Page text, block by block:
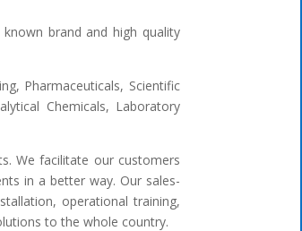
brand and high quality
Pharmaceuticals, Scientific
Chemicals, Laboratory
We facilitate our customers
in a better way. Our sales-
operational training,
to the whole country.